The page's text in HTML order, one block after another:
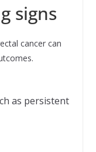
signs
cancer can
as persistent